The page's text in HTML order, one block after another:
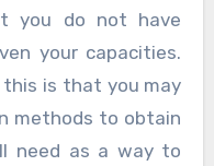
you do not have
your capacities.
is that you may
methods to obtain
need as a way to